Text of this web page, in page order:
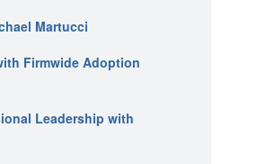
Martucci
Firmwide Adoption
Leadership with